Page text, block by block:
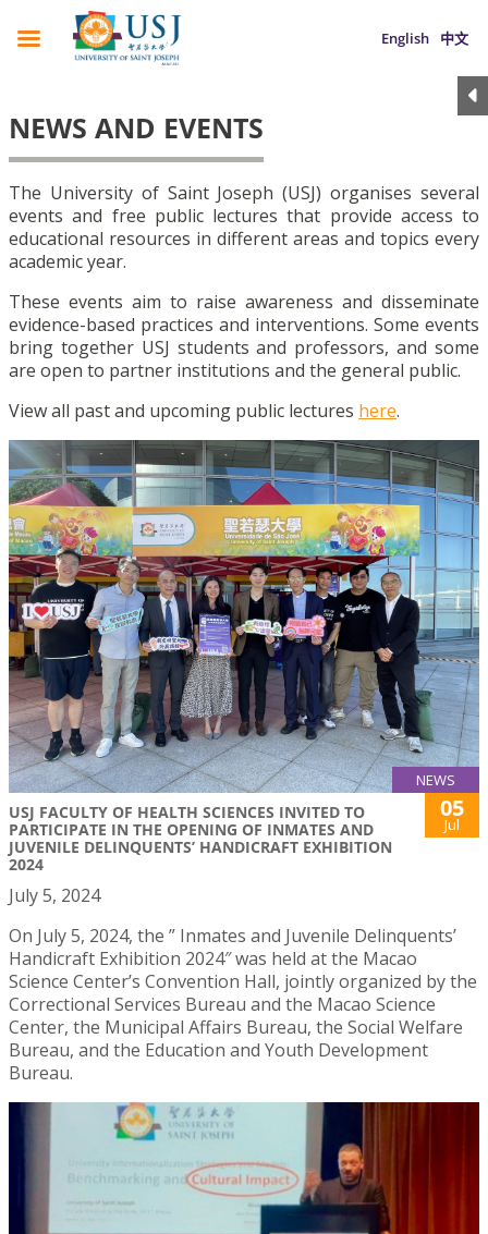
English 中文
NEWS AND EVENTS
The University of Saint Joseph (USJ) organises several
events and free public lectures that provide access to
educational resources in different areas and topics every
academic year.
These events aim to raise awareness and disseminate
evidence-based practices and interventions. Some events
bring together USJ students and professors, and some
are open to partner institutions and the general public.
View all past and upcoming public lectures here.
NEWS
USJ FACULTY OF HEALTH SCIENCES INVITED TO
PARTICIPATE IN THE OPENING OF INMATES AND
JUVENILE DELINQUENTS’ HANDICRAFT EXHIBITION
2024
05
Jul
July 5, 2024
On July 5, 2024, the ” Inmates and Juvenile Delinquents’
Handicraft Exhibition 2024″ was held at the Macao
Science Center’s Convention Hall, jointly organized by the
Correctional Services Bureau and the Macao Science
Center, the Municipal Affairs Bureau, the Social Welfare
Bureau, and the Education and Youth Development
Bureau.